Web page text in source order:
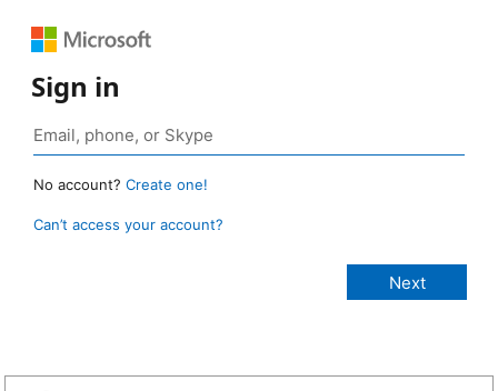
Sign in
No account? Create one!
Can’t access your account?